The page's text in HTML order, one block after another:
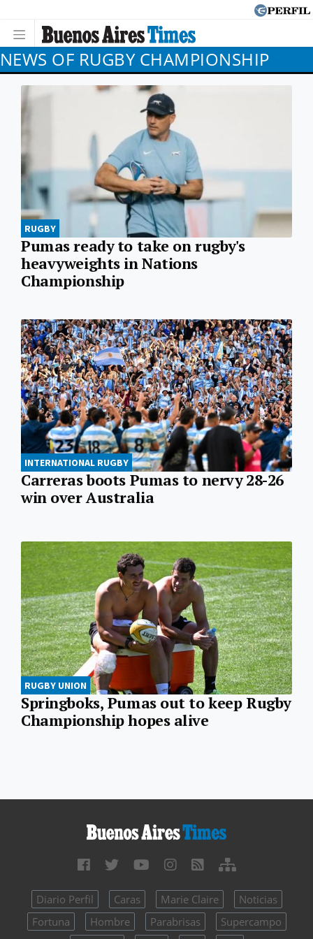
NEWS OF RUGBY CHAMPIONSHIP
RUGBY
Pumas ready to take on rugby's
heavyweights in Nations
Championship
INTERNATIONAL RUGBY
Carreras boots Pumas to nervy 28-26
win over Australia
RUGBY UNION
Springboks, Pumas out to keep Rugby
Championship hopes alive
Diario Perfil Caras Marie Claire
Noticias
Fortuna
Hombre Parabrisas
Supercampo